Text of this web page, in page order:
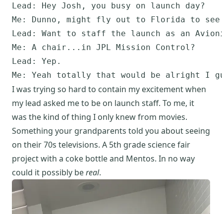
Lead: Hey Josh, you busy on launch day?
Me: Dunno, might fly out to Florida to see
Lead: Want to staff the launch as an
Me: A chair...in JPL Mission Control?
Lead: Yep.
I was trying so hard to contain my excitement when
my lead asked me to be on launch staff. To me, it
was the kind of thing I only knew from movies.
Something your grandparents told you about seeing
on their 70s televisions. A 5th grade science fair
project with a coke bottle and Mentos. In no way
could it possibly bereal.